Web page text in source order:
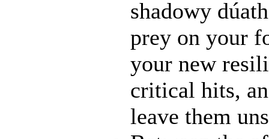
shadowy
prey on your
your new
critical hits,
leave them